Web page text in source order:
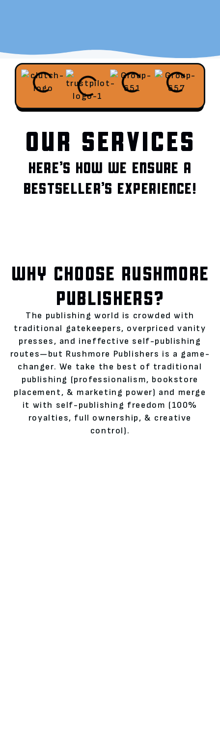
OUR SERVICES
HERE’S HOW WE ENSURE A
BESTSELLER’S EXPERIENCE!
WHY CHOOSE RUSHMORE
PUBLISHERS?
The publishing world is crowded with
traditional gatekeepers, overpriced vanity
presses, and ineffective self-publishing
routes—but Rushmore Publishers is a game-
changer. We take the best of traditional
publishing (professionalism, bookstore
placement, & marketing power) and merge
it with self-publishing freedom (100%
royalties, full ownership, & creative
control).